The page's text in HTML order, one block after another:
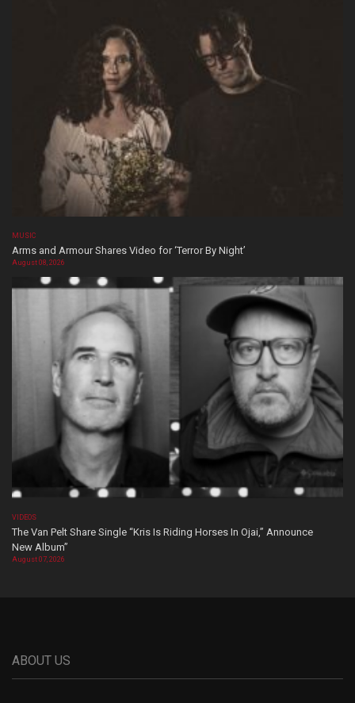
MUSIC
Arms and Armour Shares Video for ‘Terror By Night’
August 08, 2026
VIDEOS
The Van Pelt Share Single “Kris Is Riding Horses In Ojai,” Announce
New Album”
August 07, 2026
ABOUT US